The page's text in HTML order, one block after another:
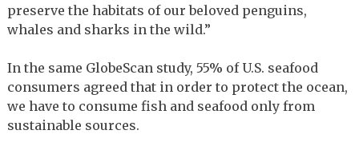
preserve the habitats of our beloved penguins,
whales and sharks in the wild.”
In the same GlobeScan study, 55% of U.S. seafood
consumers agreed that in order to protect the ocean,
we have to consume fish and seafood only from
sustainable sources.